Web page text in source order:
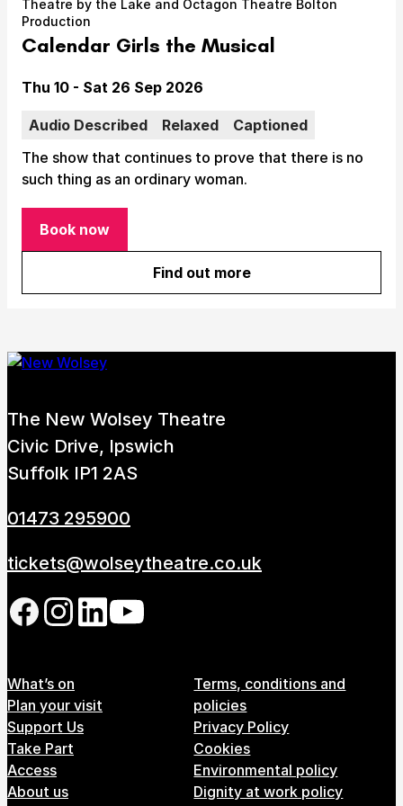
Submit Search
Parking
Booking & prices
Take Part
We strive to provide communities from every part of
and enjoy culture.
Access
About us
Venue hire
Theatre by the Lake and Octagon Theatre Bolton
Production
Calendar Girls the Musical
Date
Thu 10 - Sat 26 Sep 2026
Audio Described Relaxed
Captioned
The show that continues to prove that there is no
such thing as an ordinary woman.
Book now
for Calendar Girls the Musical
Find out more
about Calendar Girls the
The New Wolsey Theatre
Civic Drive, Ipswich
Suffolk IP1 2AS
01473 295900
tickets@wolseytheatre.co.uk
Follow us on our social
Footer Menu
What’s on
Plan your visit
Support Us
Take Part
Access
About us
Terms, conditions and
policies
Privacy Policy
Cookies
Environmental policy
Dignity at work policy